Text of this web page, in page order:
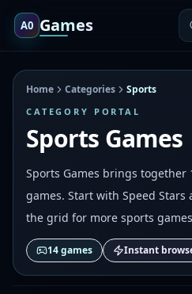
A0 Games
Home Categories Sports
CATEGORY PORTAL
Sports Games
Sports Games brings together
games. Start with Speed
the grid for more sports
14games Instant